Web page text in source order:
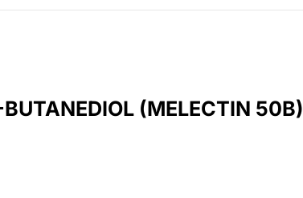
(MELECTIN 50B)